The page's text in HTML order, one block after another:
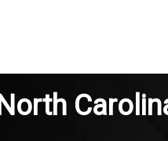
North